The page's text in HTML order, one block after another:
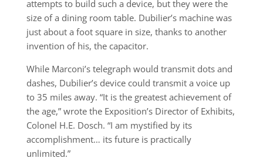
attempts to build such a device, but they were the
size of a dining room table. Dubilier’s machine was
just about a foot square in size, thanks to another
invention of his, the capacitor.
While Marconi’s telegraph would transmit dots and
dashes, Dubilier’s device could transmit a voice up
to 35 miles away. “It is the greatest achievement of
the age,” wrote the Exposition’s Director of Exhibits,
Colonel H.E. Dosch. “I am mystified by its
accomplishment… its future is practically
unlimited.”